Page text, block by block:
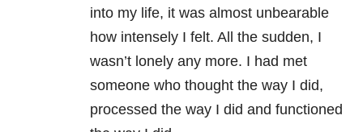
into my life, it was almost unbearable
how intensely I felt. All the sudden, I
wasn’t lonely any more. I had met
someone who thought the way I did,
processed the way I did and functioned